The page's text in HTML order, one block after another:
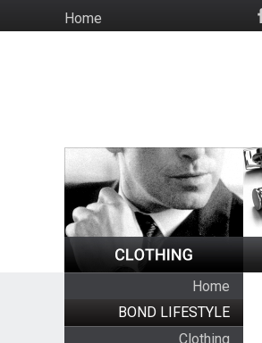
to
HomeSocial
Home
BOND LIFESTYLE
Clothing